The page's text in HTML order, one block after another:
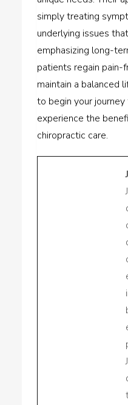
simply treating
underlying issues
emphasizing long-
patients regain pain-
maintain a balanced
to begin your
experience the
chiropractic care.